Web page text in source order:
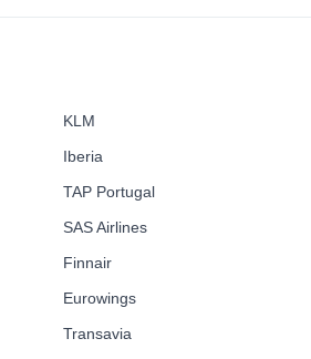
KLM
Iberia
TAP Portugal
SAS Airlines
Finnair
Eurowings
Transavia